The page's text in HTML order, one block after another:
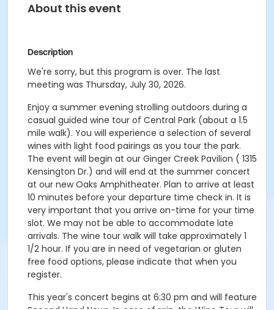
About this event
Description
We're sorry, but this program is over. The last
meeting was Thursday, July 30, 2026.
Enjoy a summer evening strolling outdoors during a
casual guided wine tour of Central Park (about a 1.5
mile walk). You will experience a selection of several
wines with light food pairings as you tour the park.
The event will begin at our Ginger Creek Pavilion ( 1315
Kensington Dr.) and will end at the summer concert
at our new Oaks Amphitheater. Plan to arrive at least
10 minutes before your departure time check in. It is
very important that you arrive on-time for your time
slot. We may not be able to accommodate late
arrivals. The wine tour walk will take approximately 1
1/2 hour. If you are in need of vegetarian or gluten
free food options, please indicate that when you
register.
This year's concert begins at 6:30 pm and will feature